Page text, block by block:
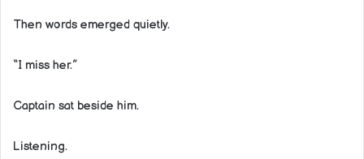
Then words emerged quietly.
“I miss her.”
Captain sat beside him.
Listening.